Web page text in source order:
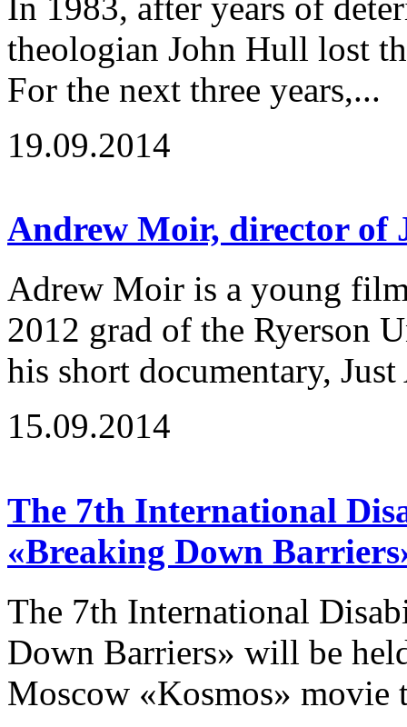
theologian John Hull lost
For the next three years,...
19.09.2014
Andrew Moir, director of
Adrew Moir is a young
2012 grad of the Ryerson
his short documentary,
15.09.2014
The 7th International
«Breaking Down
The 7th International
Down Barriers» will be
Moscow «Kosmos» movie